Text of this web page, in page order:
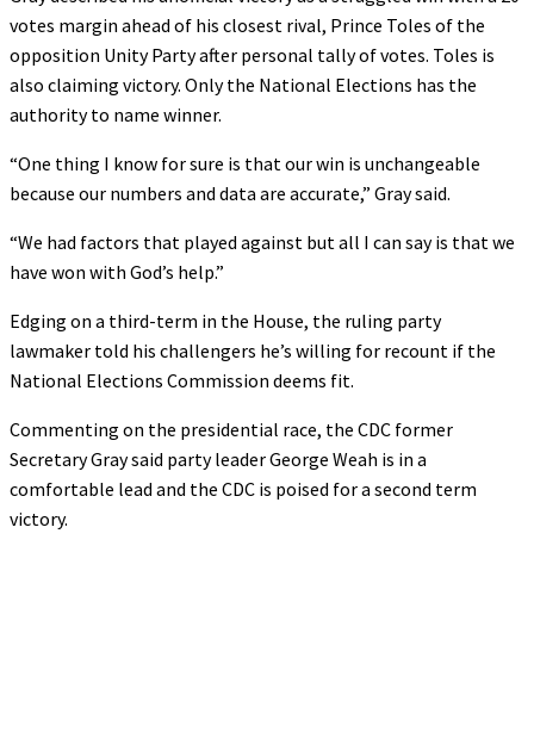
votes margin ahead of his closest rival, Prince Toles of the
opposition Unity Party after personal tally of votes. Toles is
also claiming victory. Only the National Elections has the
authority to name winner.
“One thing I know for sure is that our win is unchangeable
because our numbers and data are accurate,” Gray said.
“We had factors that played against but all I can say is that we
have won with God’s help.”
Edging on a third-term in the House, the ruling party
lawmaker told his challengers he’s willing for recount if the
National Elections Commission deems fit.
Commenting on the presidential race, the CDC former
Secretary Gray said party leader George Weah is in a
comfortable lead and the CDC is poised for a second term
victory.